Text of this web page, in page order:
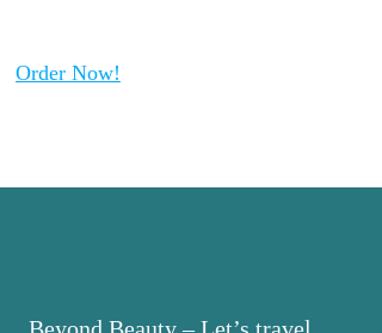
Order Now!